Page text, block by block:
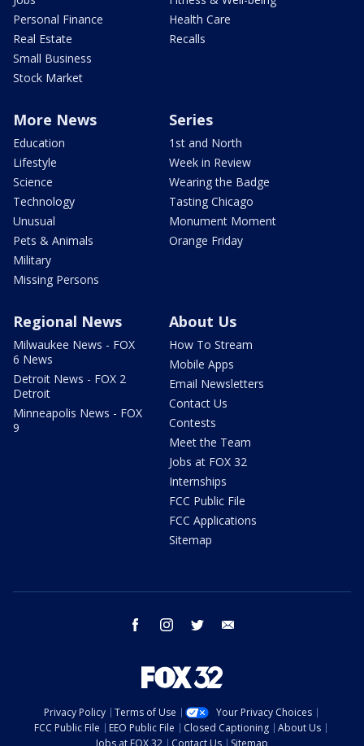
Personal Finance
Real Estate
Small Business
Stock Market
Health Care
Recalls
More News
Education
Lifestyle
Science
Technology
Unusual
Pets & Animals
Military
Missing Persons
Series
1st and North
Week in Review
Wearing the Badge
Tasting Chicago
Monument Moment
Orange Friday
Regional News
Milwaukee News - FOX
6 News
Detroit News - FOX 2
Detroit
Minneapolis News - FOX
9
About Us
How To Stream
Mobile Apps
Email Newsletters
Contact Us
Contests
Meet the Team
Jobs at FOX 32
Internships
FCC Public File
FCC Applications
Sitemap
facebook instagram twitter
Privacy Policy Terms of Use
Your Privacy Choices
FCC Public File
EEO Public File Closed Captioning
About Us
Jobs at FOX 32
Contact Us Sitemap